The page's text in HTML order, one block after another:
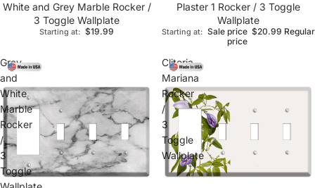
White and Grey Marble Rocker /
3 Toggle Wallplate
Starting at: $19.99
Plaster 1 Rocker / 3 Toggle
Wallplate
Starting at: Sale price $20.99 Regular
price
Gray
and
White
Marble
Rocker
/
3
Toggle
Clitoria
Mariana
Rocker
/
3
Toggle
Wallplate